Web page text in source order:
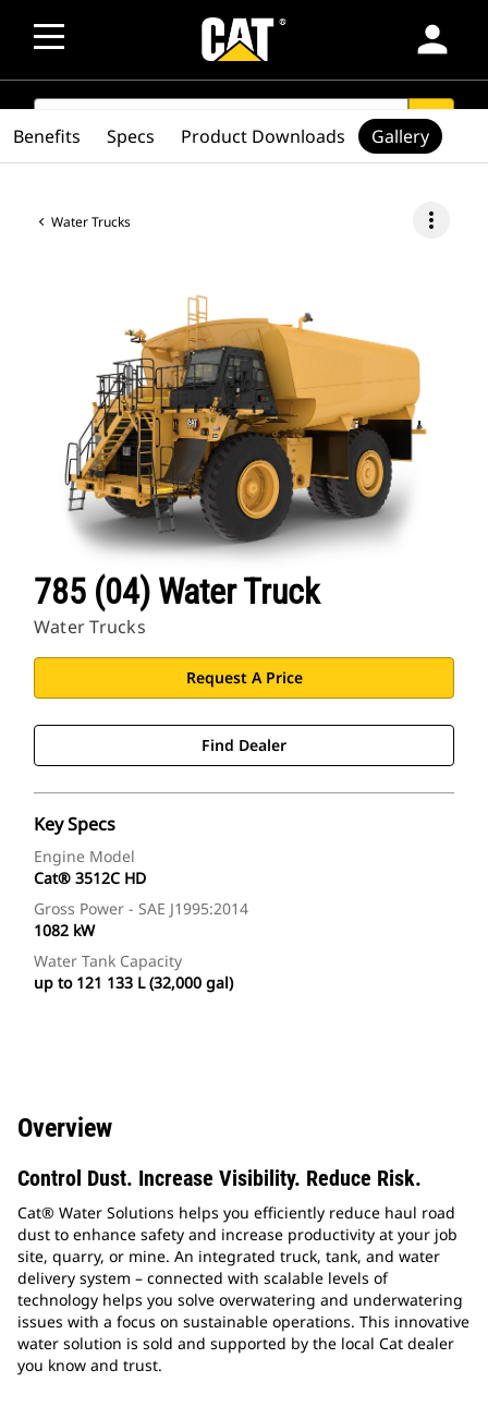
person
SEARCH search
Water Trucks more_vert
785 (04) Water Truck
Water Trucks
Request A Price
Find Dealer
Key Specs
Engine Model
Cat® 3512C HD
Gross Power - SAE J1995:2014
1082 kW
Water Tank Capacity
up to 121 133 L (32,000 gal)
Benefits Specs Product Downloads Gallery
Overview
Control Dust. Increase Visibility. Reduce Risk.
Cat® Water Solutions helps you efficiently reduce haul road
dust to enhance safety and increase productivity at your job
site, quarry, or mine. An integrated truck, tank, and water
delivery system – connected with scalable levels of
technology helps you solve overwatering and underwatering
issues with a focus on sustainable operations. This innovative
water solution is sold and supported by the local Cat dealer
you know and trust.